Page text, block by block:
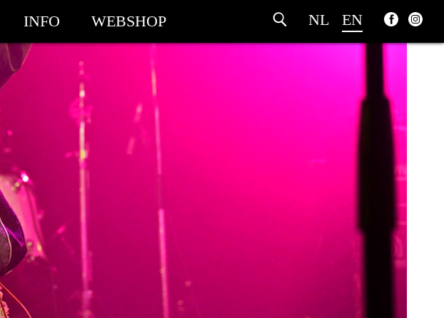
NL EN
INFO WEBSHOP